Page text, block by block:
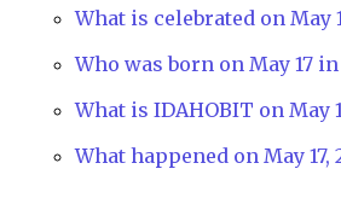
What is celebrated on May
Who was born on May 17
What is IDAHOBIT on May
What happened on May 17,